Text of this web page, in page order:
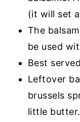
(it will set
The
be used
Best
Leftover
brussels
little